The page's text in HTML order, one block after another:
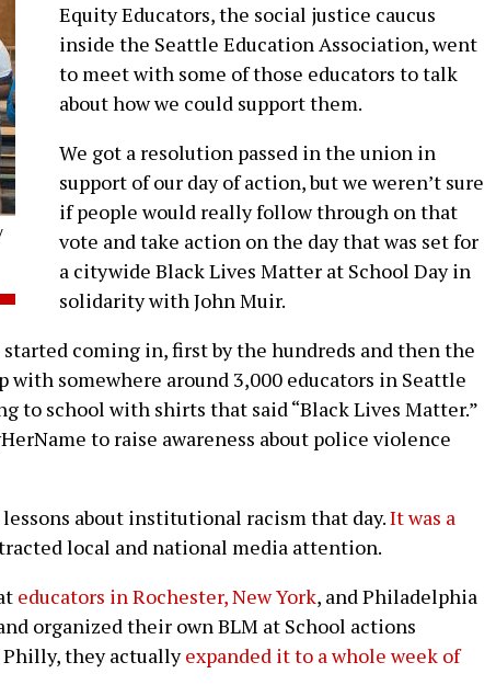
Equity Educators, the social justice caucus
inside the Seattle Education Association, went
to meet with some of those educators to talk
about how we could support them.
We got a resolution passed in the union in
support of our day of action, but we weren’t sure
if people would really follow through on that
vote and take action on the day that was set for
a citywide Black Lives Matter at School Day in
solidarity with John Muir.
coming in, first by the hundreds and then the
with somewhere around 3,000 educators in Seattle
to school with shirts that said “Black Lives Matter.”
to raise awareness about police violence
about institutional racism that day.It was a
local and national media attention.
educators in Rochester, New York, and Philadelphia
organized their own BLM at School actions
they actuallyexpanded it to a whole week of